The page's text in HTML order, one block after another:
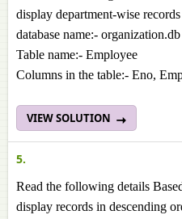
display department-wise records
database name:- organization.db
Table name:- Employee
Columns in the table:- Eno,
VIEW SOLUTION
5.
Read the following details
display records in descending